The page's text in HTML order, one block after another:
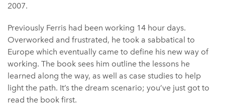
2007.
Previously Ferris had been working 14 hour days.
Overworked and frustrated, he took a sabbatical to
Europe which eventually came to define his new way of
working. The book sees him outline the lessons he
learned along the way, as well as case studies to help
light the path. It’s the dream scenario; you’ve just got to
read the book first.